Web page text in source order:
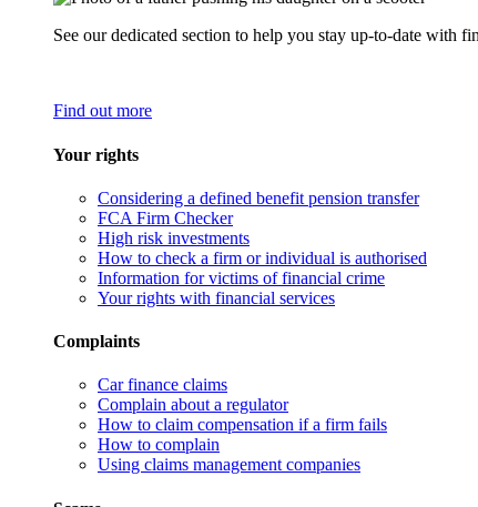
See our dedicated section to help you stay up-to-date with
Find out more
Your rights
Considering a defined benefit pension transfer
FCA Firm Checker
High risk investments
How to check a firm or individual is authorised
Information for victims of financial crime
Your rights with financial services
Complaints
Car finance claims
Complain about a regulator
How to claim compensation if a firm fails
How to complain
Using claims management companies